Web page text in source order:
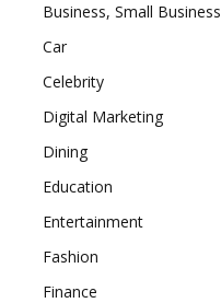
Business, Small Business
Car
Celebrity
Digital Marketing
Dining
Education
Entertainment
Fashion
Finance